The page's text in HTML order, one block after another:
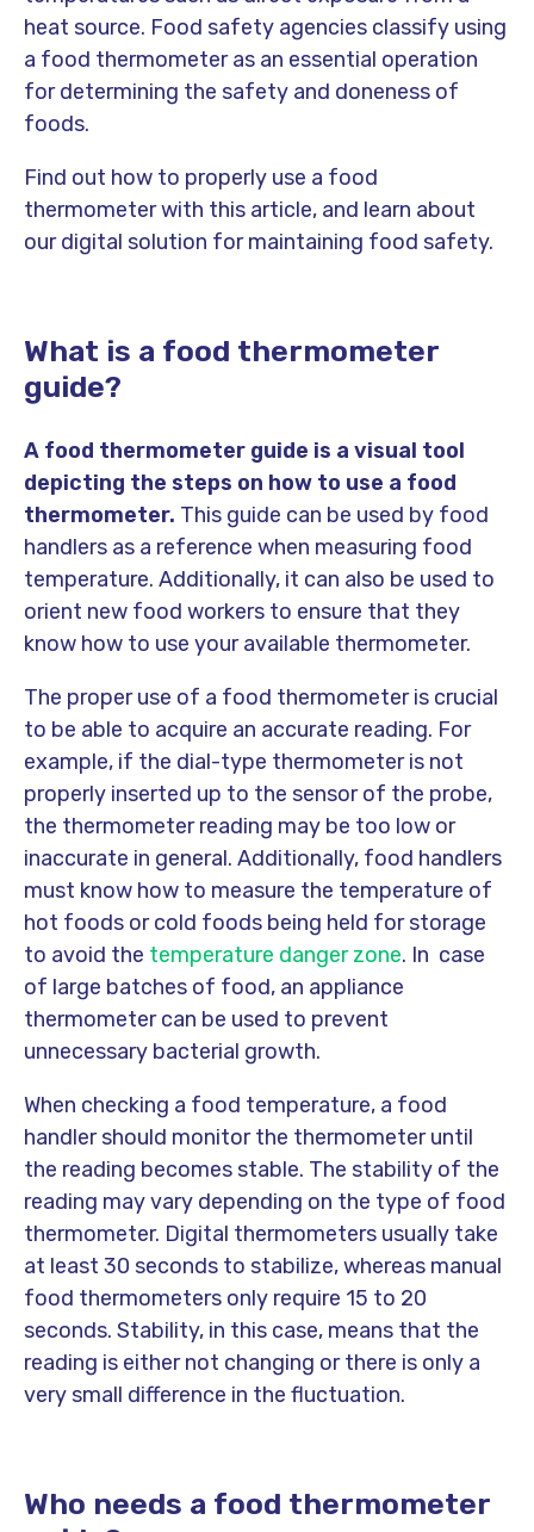
heat source. Food safety agencies classify using
a food thermometer as an essential operation
for determining the safety and doneness of
foods.
Find out how to properly use a food
thermometer with this article, and learn about
our digital solution for maintaining food safety.
What is a food thermometer
guide?
A food thermometer guide is a visual tool
depicting the steps on how to use a food
thermometer. This guide can be used by food
handlers as a reference when measuring food
temperature. Additionally, it can also be used to
orient new food workers to ensure that they
know how to use your available thermometer.
The proper use of a food thermometer is crucial
to be able to acquire an accurate reading. For
example, if the dial-type thermometer is not
properly inserted up to the sensor of the probe,
the thermometer reading may be too low or
inaccurate in general. Additionally, food handlers
must know how to measure the temperature of
hot foods or cold foods being held for storage
to avoid the temperature danger zone. In case
of large batches of food, an appliance
thermometer can be used to prevent
unnecessary bacterial growth.
When checking a food temperature, a food
handler should monitor the thermometer until
the reading becomes stable. The stability of the
reading may vary depending on the type of food
thermometer. Digital thermometers usually take
at least 30 seconds to stabilize, whereas manual
food thermometers only require 15 to 20
seconds. Stability, in this case, means that the
reading is either not changing or there is only a
very small difference in the fluctuation.
Who needs a food thermometer